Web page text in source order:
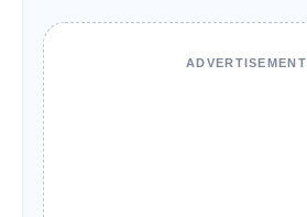
ADVERTISEMENT